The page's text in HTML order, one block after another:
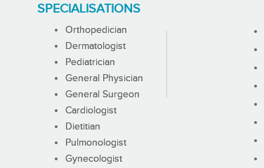
SPECIALISATIONS
Orthopedician
Dermatologist
Pediatrician
General Physician
General Surgeon
Cardiologist
Dietitian
Pulmonologist
Gynecologist